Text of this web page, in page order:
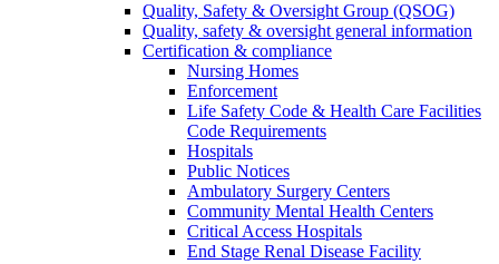
Quality, Safety & Oversight Group (QSOG)
Quality, safety & oversight general information
Certification & compliance
Nursing Homes
Enforcement
Life Safety Code & Health Care Facilities
Code Requirements
Hospitals
Public Notices
Ambulatory Surgery Centers
Community Mental Health Centers
Critical Access Hospitals
End Stage Renal Disease Facility